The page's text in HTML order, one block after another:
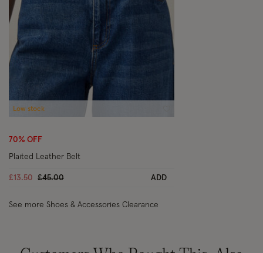
Wishlist
Low stock
70% OFF
Plaited Leather Belt
£13.50 Price reduced from
£45.00to ADD
See more Shoes & Accessories Clearance